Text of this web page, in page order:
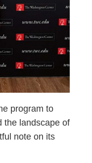
program to
the landscape of
note on its